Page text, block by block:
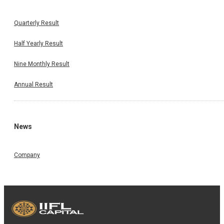
Quarterly Result
Half Yearly Result
Nine Monthly Result
Annual Result
News
Company